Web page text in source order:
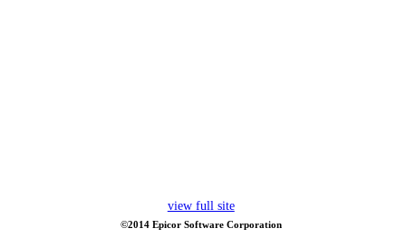
view full site
©2014 Epicor Software Corporation